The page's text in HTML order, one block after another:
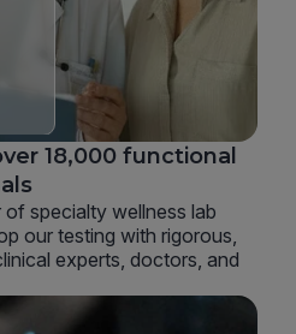
18,000 functional
of specialty wellness lab
our testing with rigorous,
experts, doctors, and